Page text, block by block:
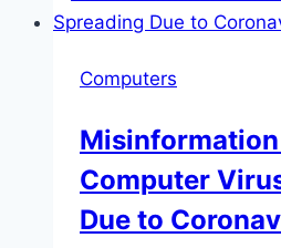
Computers
Computer
Due to